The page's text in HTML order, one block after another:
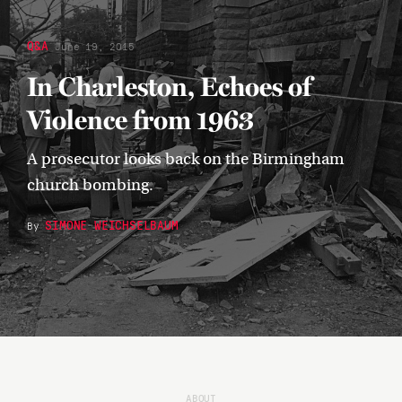
Q&A June 19, 2015
In Charleston, Echoes of
Violence from 1963
A prosecutor looks back on the Birmingham
church bombing.
BySIMONE WEICHSELBAUM
ABOUT